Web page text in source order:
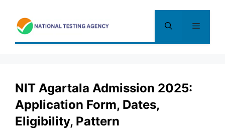
content
Menu
NIT Agartala Admission 2025:
Application Form, Dates,
Eligibility, Pattern